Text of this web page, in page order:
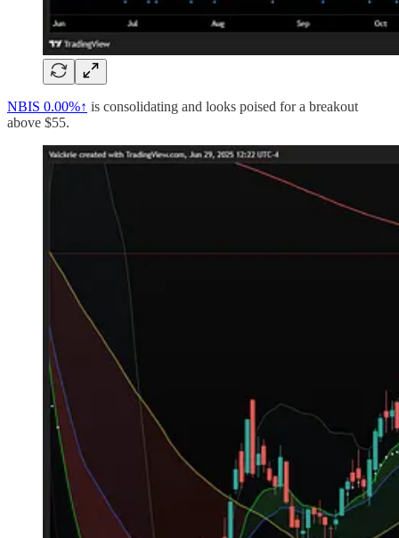
NBIS 0.00%↑ is consolidating and looks poised for a breakout
above $55.